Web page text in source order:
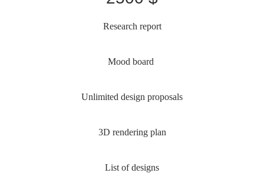
Research report
Mood board
Unlimited design proposals
3D rendering plan
List of designs